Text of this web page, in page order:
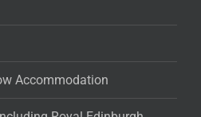
Accommodation